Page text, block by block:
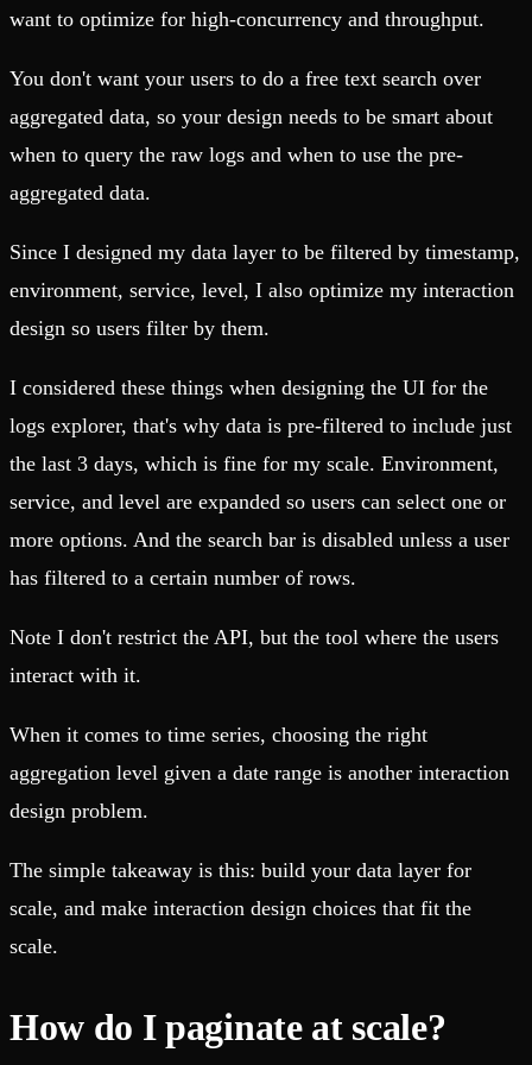
want to optimize for high-concurrency and throughput.
You don't want your users to do a free text search over
aggregated data, so your design needs to be smart about
when to query the raw logs and when to use the pre-
aggregated data.
Since I designed my data layer to be filtered by timestamp,
environment, service, level, I also optimize my interaction
design so users filter by them.
I considered these things when designing the UI for the
logs explorer, that's why data is pre-filtered to include just
the last 3 days, which is fine for my scale. Environment,
service, and level are expanded so users can select one or
more options. And the search bar is disabled unless a user
has filtered to a certain number of rows.
Note I don't restrict the API, but the tool where the users
interact with it.
When it comes to time series, choosing the right
aggregation level given a date range is another interaction
design problem.
The simple takeaway is this: build your data layer for
scale, and make interaction design choices that fit the
scale.
How do I paginate at scale?